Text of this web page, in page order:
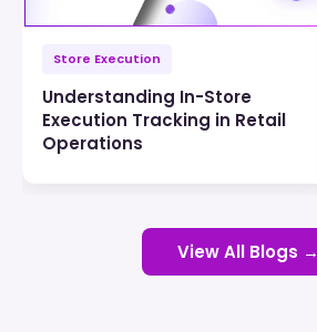
Store Execution
Understanding In-Store
Execution Tracking in Retail
Operations
View All Blogs →